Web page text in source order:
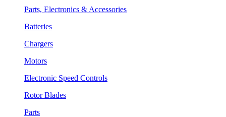
Parts, Electronics & Accessories
Batteries
Chargers
Motors
Electronic Speed Controls
Rotor Blades
Parts